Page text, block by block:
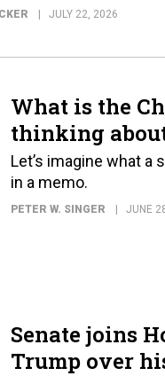
JULY 22, 2026
What is the
thinking
Let’s imagine what a
in a memo.
PETER W. SINGER JUNE
Senate joins
Trump over